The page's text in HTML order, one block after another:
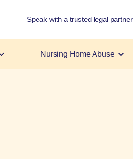
Speak with a trusted legal partner
Nursing Home Abuse